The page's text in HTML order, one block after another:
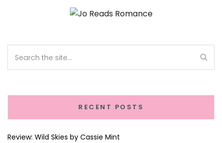
RECENT POSTS
Review: Wild Skies by Cassie Mint